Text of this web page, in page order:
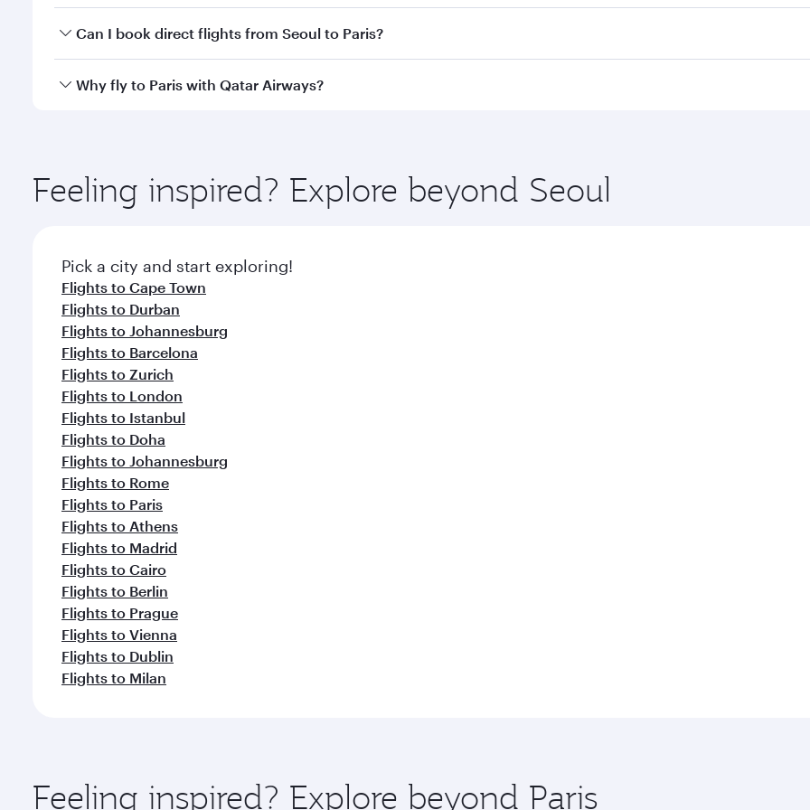
Yes, you can travel to Paris inBusiness Classon all flights. When flying in Business Class, you’ll enjoy a
Can I book direct flights from Seoul to Paris?
Qatar Airways operates flights from Seoul to Paris and you’ll stop in Doha, Qatar, along the way. Enjoy your
Why fly to Paris with Qatar Airways?
ingredients and inspired by global flavours.
Feeling inspired? Explore beyond Seoul
Pick a city and start exploring!
Flights to Cape Town
Flights to Durban
Flights to Johannesburg
Flights to Barcelona
Flights to Zurich
Flights to London
Flights to Istanbul
Flights to Doha
Flights to Johannesburg
Flights to Rome
Flights to Paris
Flights to Athens
Flights to Madrid
Flights to Cairo
Flights to Berlin
Flights to Prague
Flights to Vienna
Flights to Dublin
Flights to Milan
Feeling inspired? Explore beyond Paris